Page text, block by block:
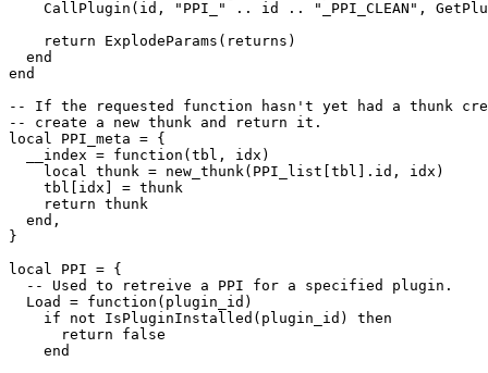
CallPlugin(id, "PPI_" .. id .. "_PPI_CLEAN",
    return ExplodeParams(returns)
  end
end
-- If the requested function hasn't yet had a thunk
-- create a new thunk and return it.
local PPI_meta = {
  __index = function(tbl, idx)
    local thunk = new_thunk(PPI_list[tbl].id, idx)
    tbl[idx] = thunk
    return thunk
  end,
}
local PPI = {
  -- Used to retreive a PPI for a specified plugin.
  Load = function(plugin_id)
    if not IsPluginInstalled(plugin_id) then
      return false
    end